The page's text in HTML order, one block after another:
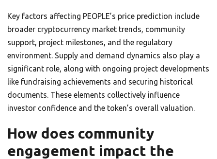
Key factors affecting PEOPLE’s price prediction include
broader cryptocurrency market trends, community
support, project milestones, and the regulatory
environment. Supply and demand dynamics also play a
significant role, along with ongoing project developments
like fundraising achievements and securing historical
documents. These elements collectively influence
investor confidence and the token’s overall valuation.
How does community
engagement impact the